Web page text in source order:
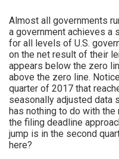
Almost all governments
a government achieves a
for all levels of U.S.
on the net result of their
appears below the zero
above the zero line.
quarter of 2017 that
seasonally adjusted data
has nothing to do with
the filing deadline
jump is in the second
here?